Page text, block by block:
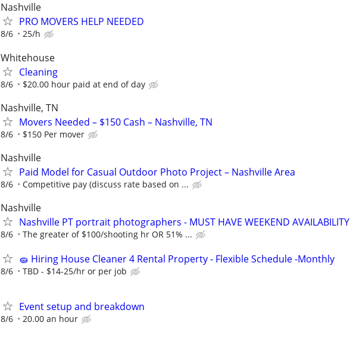
Nashville
PRO MOVERS HELP NEEDED
8/6 25/h
Whitehouse
Cleaning
8/6 $20.00 hour paid at end of day
Nashville, TN
Movers Needed – $150 Cash – Nashville, TN
8/6 $150 Per mover
Nashville
Paid Model for Casual Outdoor Photo Project – Nashville Area
8/6 Competitive pay (discuss rate based on ...
Nashville
Nashville PT portrait photographers - MUST HAVE WEEKEND AVAILABILITY
8/6 The greater of $100/shooting hr OR 51% ...
🧽 Hiring House Cleaner 4 Rental Property - Flexible Schedule -Monthly
8/6 TBD - $14-25/hr or per job
Event setup and breakdown
8/6 20.00 an hour